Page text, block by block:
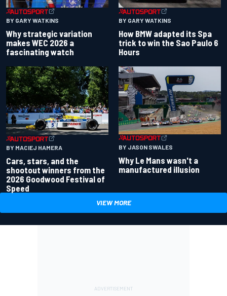
BY GARY WATKINS
Why strategic variation
makes WEC 2026 a
fascinating watch
BY GARY WATKINS
How BMW adapted its Spa
trick to win the Sao Paulo 6
Hours
BY MACIEJ HAMERA
Cars, stars, and the
shootout winners from the
2026 Goodwood Festival of
Speed
BY JASON SWALES
Why Le Mans wasn't a
manufactured illusion
VIEW MORE